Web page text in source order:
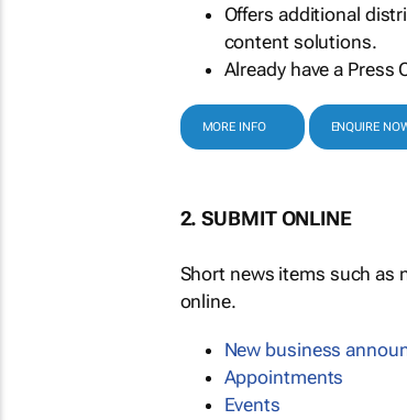
Offers additional
content solutions.
Already have a Press
MORE INFO ENQUIRE
2. SUBMIT ONLINE
Short news items such as
online.
New business
Appointments
Events